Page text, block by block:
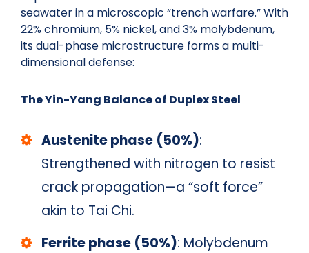
seawater in a microscopic “trench warfare.” With
22% chromium, 5% nickel, and 3% molybdenum,
its dual-phase microstructure forms a multi-
dimensional defense:
The Yin-Yang Balance of Duplex Steel
Austenite phase (50%):
Strengthened with nitrogen to resist
crack propagation—a “soft force”
akin to Tai Chi.
Ferrite phase (50%): Molybdenum